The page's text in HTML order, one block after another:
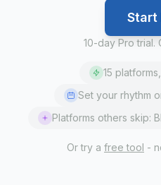
Start
10-day Pro trial.
15
Set your rhythm
Platforms others skip:
Or try a free tool -